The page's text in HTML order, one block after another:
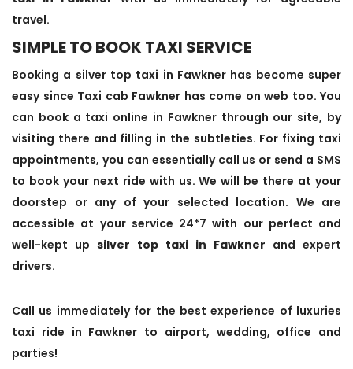
travel.
SIMPLE TO BOOK TAXI SERVICE
Booking a silver top taxi in Fawkner has become super
easy since Taxi cab Fawkner has come on web too. You
can book a taxi online in Fawkner through our site, by
visiting there and filling in the subtleties. For fixing taxi
appointments, you can essentially call us or send a SMS
to book your next ride with us. We will be there at your
doorstep or any of your selected location. We are
accessible at your service 24*7 with our perfect and
well-kept up silver top taxi in Fawkner and expert
drivers.
Call us immediately for the best experience of luxuries
taxi ride in Fawkner to airport, wedding, office and
parties!